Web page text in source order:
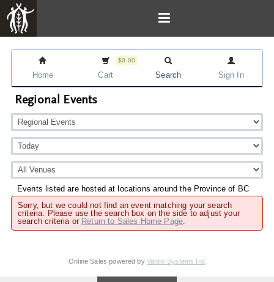
Home
$0.00
Cart Search Sign In
Regional Events
Events listed are hosted at locations around the Province of BC
Sorry, but we could not find an event matching your search
criteria. Please use the search box on the side to adjust your
search criteria or Return to Sales Home Page.
Online Sales powered by Vantix Systems Inc